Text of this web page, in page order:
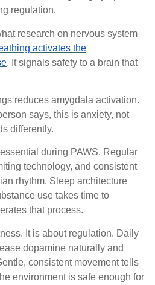
regulation.
research on nervous system
activates the
. It signals safety to a brain that
reduces amygdala activation.
says, this is anxiety, not
differently.
during PAWS. Regular
technology, and consistent
rhythm. Sleep architecture
use takes time to
that process.
It is about regulation. Daily
dopamine naturally and
consistent movement tells
environment is safe enough for